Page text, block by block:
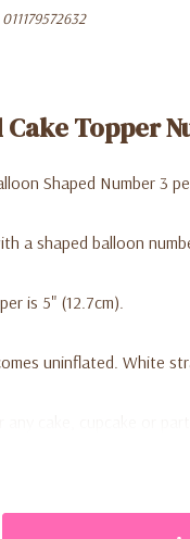
011179572632
Cake Topper
Shaped Number 3
a shaped balloon
is 5" (12.7cm).
uninflated. White
cake, cupcake or